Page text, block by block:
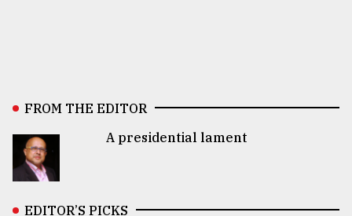
FROM THE EDITOR
A presidential lament
EDITOR’S PICKS